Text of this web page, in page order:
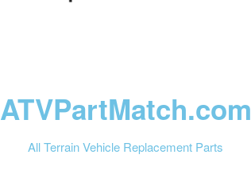
ATVPartMatch.com
All Terrain Vehicle Replacement Parts